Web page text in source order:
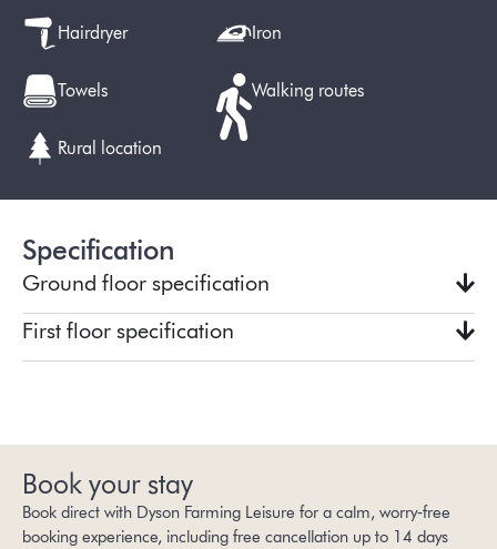
Hairdryer Iron
Towels Walking routes
Rural location
Specification
Ground floor specification
First floor specification
Book your stay
Book direct with Dyson Farming Leisure for a calm, worry‑free
booking experience, including free cancellation up to 14 days